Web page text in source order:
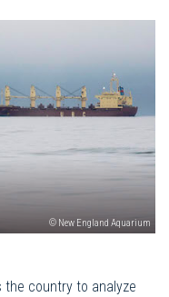
© New England Aquarium
country to analyze